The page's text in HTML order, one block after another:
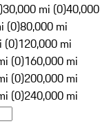
30,000 mi (0)40,000
(0)80,000 mi
(0)120,000 mi
(0)160,000 mi
(0)200,000 mi
(0)240,000 mi